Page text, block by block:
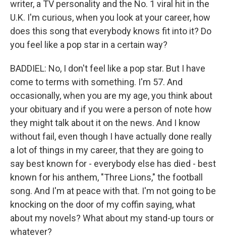
writer, a TV personality and the No. 1 viral hit in the
U.K. I'm curious, when you look at your career, how
does this song that everybody knows fit into it? Do
you feel like a pop star in a certain way?
BADDIEL: No, I don't feel like a pop star. But I have
come to terms with something. I'm 57. And
occasionally, when you are my age, you think about
your obituary and if you were a person of note how
they might talk about it on the news. And I know
without fail, even though I have actually done really
a lot of things in my career, that they are going to
say best known for - everybody else has died - best
known for his anthem, "Three Lions," the football
song. And I'm at peace with that. I'm not going to be
knocking on the door of my coffin saying, what
about my novels? What about my stand-up tours or
whatever?